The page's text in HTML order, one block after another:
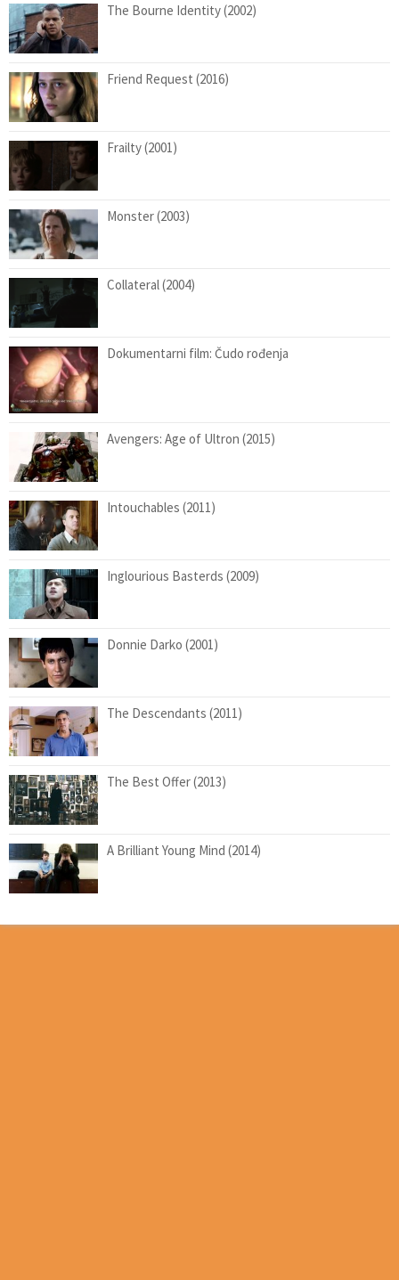
The Bourne Identity (2002)
Friend Request (2016)
Frailty (2001)
Monster (2003)
Collateral (2004)
Dokumentarni film: Čudo rođenja
Avengers: Age of Ultron (2015)
Intouchables (2011)
Inglourious Basterds (2009)
Donnie Darko (2001)
The Descendants (2011)
The Best Offer (2013)
A Brilliant Young Mind (2014)